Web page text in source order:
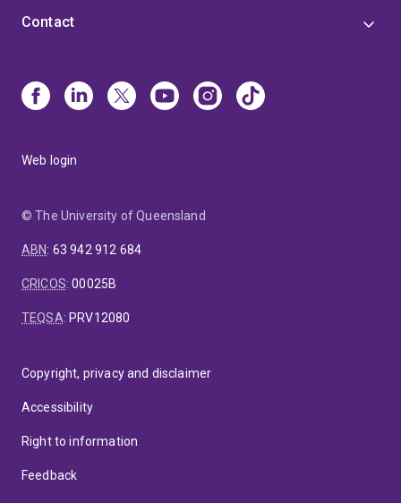
Contact
Web login
© The University of Queensland
ABN: 63 942 912 684
CRICOS:00025B
TEQSA: PRV12080
Copyright, privacy and disclaimer
Accessibility
Right to information
Feedback